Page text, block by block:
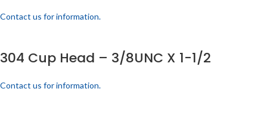
Contact us for information.
304 Cup Head – 3/8UNC X 1-1/2
Contact us for information.